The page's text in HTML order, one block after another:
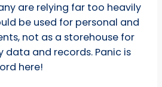
are relying far too heavily
be used for personal and
not as a storehouse for
and records. Panic is
here!